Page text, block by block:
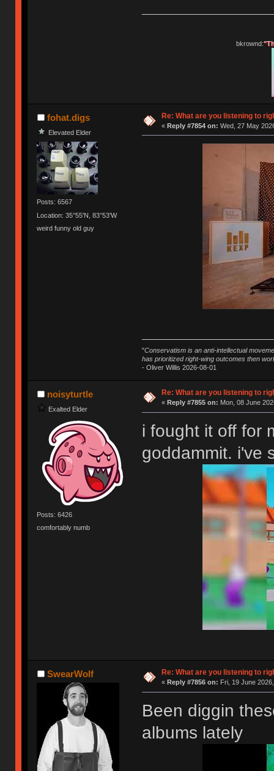
bkrownd:
fohat.digs
Elevated Elder
Posts: 6567
Location: 35°55'N, 83°53'W
weird funny old guy
Re: What are you listening to
« Reply #7854 on: Wed, 27 May
"Conservatism is an anti-intellectual
has prioritized right-wing outcomes then
- Oliver Willis 2026-08-01
noisyturtle
Exalted Elder
Posts: 6426
comfortably numb
Re: What are you listening to
« Reply #7855 on: Mon, 08 June
i fought it off for
goddammit. i've
SwearWolf Re: What are you listening to
« Reply #7856 on: Fri, 19 June
Been diggin
albums lately